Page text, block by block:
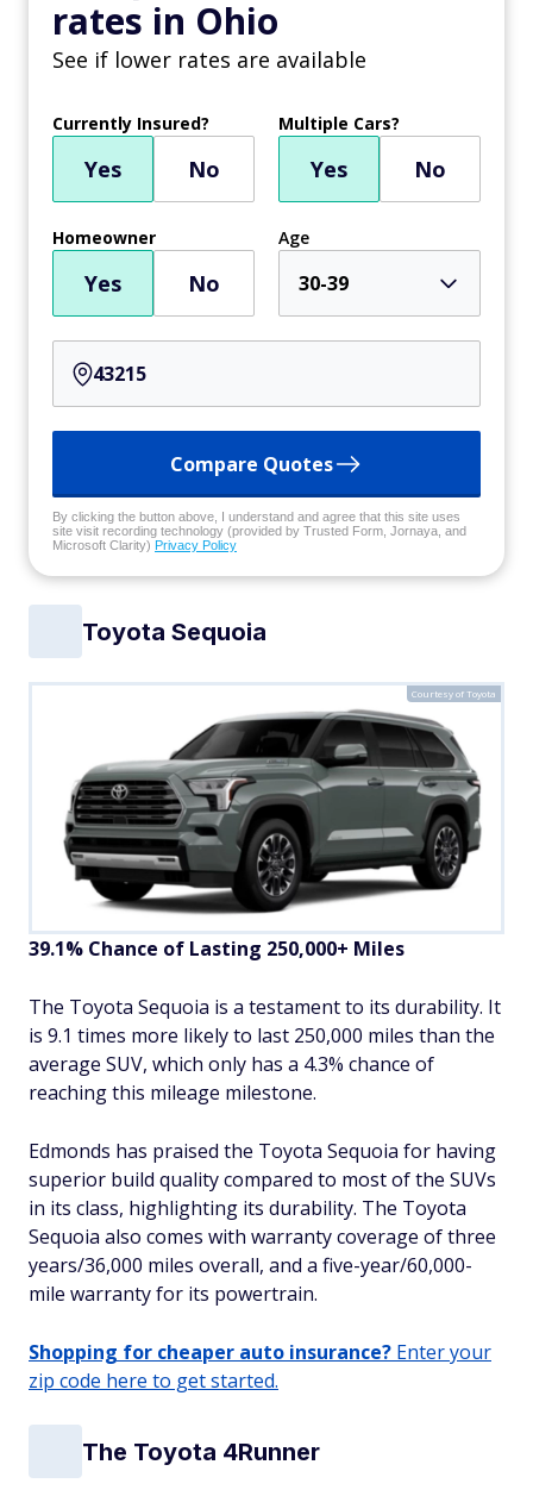
rates in Ohio
See if lower rates are available
Currently Insured?
Yes No
Multiple Cars?
Yes No
Homeowner
Yes No
Age
30-39
Compare Quotes
By clicking the button above, I understand and agree that this site uses
site visit recording technology (provided by Trusted Form, Jornaya, and
Microsoft Clarity) Privacy Policy
Toyota Sequoia
Courtesy of Toyota
39.1% Chance of Lasting 250,000+ Miles
The Toyota Sequoia is a testament to its durability. It
is 9.1 times more likely to last 250,000 miles than the
average SUV, which only has a 4.3% chance of
reaching this mileage milestone.
Edmonds has praised the Toyota Sequoia for having
superior build quality compared to most of the SUVs
in its class, highlighting its durability. The Toyota
Sequoia also comes with warranty coverage of three
years/36,000 miles overall, and a five-year/60,000-
mile warranty for its powertrain.
Shopping for cheaper auto insurance? Enter your
zip code here to get started.
The Toyota 4Runner